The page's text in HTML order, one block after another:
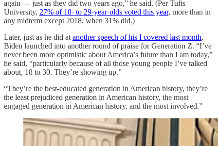
again — just as they did two years ago,” he said. (Per Tufts
University, 27% of 18- to 29-year-olds voted this year, more than in
any midterm except 2018, when 31% did.)
Later, just as he did at another speech of his I covered last month,
Biden launched into another round of praise for Generation Z. “I’ve
never been more optimistic about America’s future than I am today,”
he said, “particularly because of all those young people I’ve talked
about, 18 to 30. They’re showing up.”
“They’re the best-educated generation in American history, they’re
the least prejudiced generation in American history, the most
engaged generation in American history, and the most involved.”